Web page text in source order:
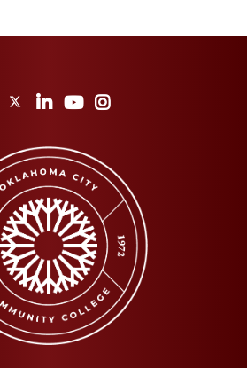
Facebook
TwitterLinkedInYouTube